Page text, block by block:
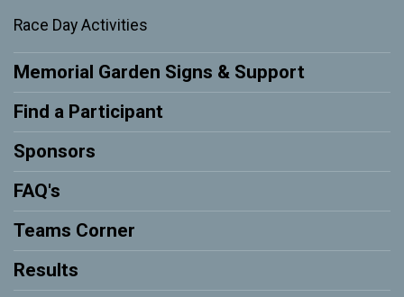
Race Day Activities
Memorial Garden Signs & Support
Find a Participant
Sponsors
FAQ's
Teams Corner
Results